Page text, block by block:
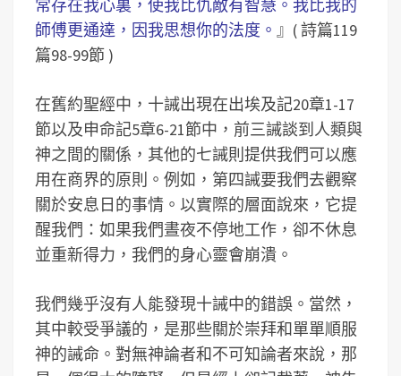
常存在我心裏，使我比仇敵有智慧。我比我的
師傅更通達，因我思想你的法度。 』( 詩篇119
篇98-99節 )
在舊約聖經中，十誡出現在出埃及記20章1-17
節以及申命記5章6-21節中，前三誡談到人類與
神之間的關係，其他的七誡則提供我們可以應
用在商界的原則。例如，第四誡要我們去觀察
關於安息日的事情。以實際的層面說來，它提
醒我們：如果我們晝夜不停地工作，卻不休息
並重新得力，我們的身心靈會崩潰。
我們幾乎沒有人能發現十誡中的錯誤。當然，
其中較受爭議的，是那些關於崇拜和單單順服
神的誡命。對無神論者和不可知論者來說，那